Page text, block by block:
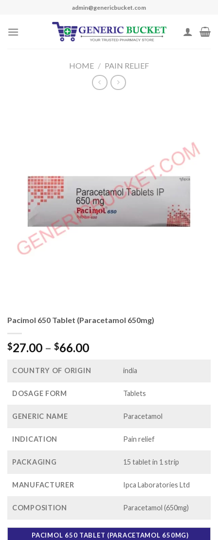
content
admin@genericbucket.com
HOME / PAIN RELIEF
Pacimol 650 Tablet (Paracetamol 650mg)
$27.00 – $66.00Price
$27.00
$66.00
COUNTRY OF ORIGIN india
DOSAGE FORM Tablets
GENERIC NAME Paracetamol
INDICATION Pain relief
PACKAGING 15 tablet in 1 strip
MANUFACTURER Ipca Laboratories Ltd
COMPOSITION Paracetamol (650mg)
PACIMOL 650 TABLET (PARACETAMOL 650MG)